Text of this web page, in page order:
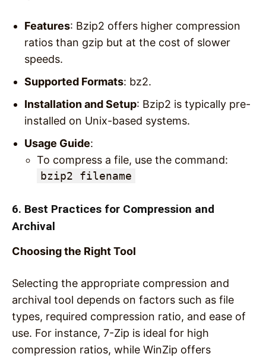
Features: Bzip2 offers higher compression
ratios than gzip but at the cost of slower
speeds.
Supported Formats: bz2.
Installation and Setup: Bzip2 is typically pre-
installed on Unix-based systems.
Usage Guide:
To compress a file, use the command:
bzip2 filename
6. Best Practices for Compression and
Archival
Choosing the Right Tool
Selecting the appropriate compression and
archival tool depends on factors such as file
types, required compression ratio, and ease of
use. For instance, 7-Zip is ideal for high
compression ratios, while WinZip offers